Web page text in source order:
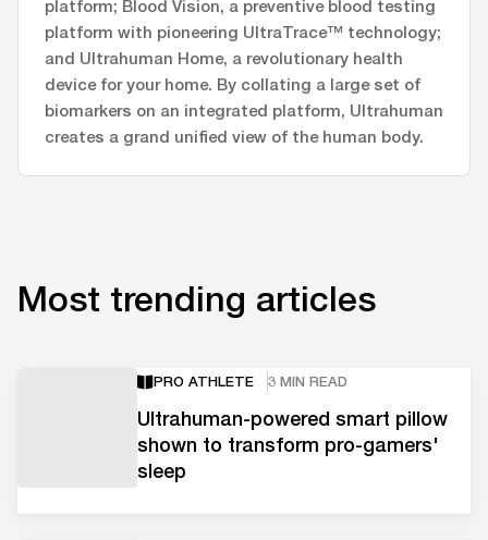
platform; Blood Vision, a preventive blood testing
platform with pioneering UltraTrace™ technology;
and Ultrahuman Home, a revolutionary health
device for your home. By collating a large set of
biomarkers on an integrated platform, Ultrahuman
creates a grand unified view of the human body.
Most trending articles
PRO ATHLETE 3 MIN READ
Ultrahuman-powered smart pillow
shown to transform pro-gamers'
sleep